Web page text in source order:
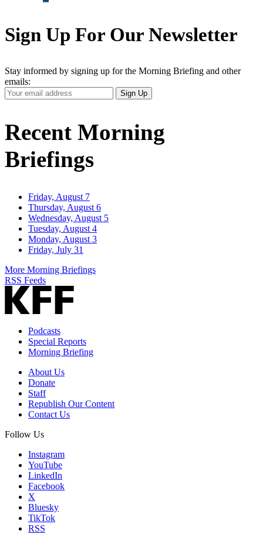
Sign Up For Our Newsletter
Stay informed by signing up for the Morning Briefing and other
emails:
Your
Email
Sign Up
Recent Morning
Briefings
Friday, August 7
Thursday, August 6
Wednesday, August 5
Tuesday, August 4
Monday, August 3
Friday, July 31
More Morning Briefings
RSS Feeds
Podcasts
Special Reports
Morning Briefing
About Us
Donate
Staff
Republish Our Content
Contact Us
Follow Us
Instagram
YouTube
LinkedIn
Facebook
X
Bluesky
TikTok
RSS